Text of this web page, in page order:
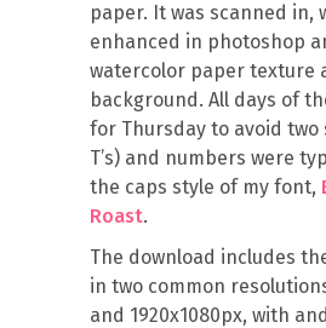
paper. It was scanned in,
enhanced in photoshop
watercolor paper texture
background. All days of
for Thursday to avoid two
T’s) and numbers were
the caps style of my font,
Roast.
The download includes
in two common
and 1920x1080px, with